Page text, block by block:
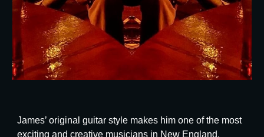
James’ original guitar style makes him one of the most
exciting and creative musicians in New England.